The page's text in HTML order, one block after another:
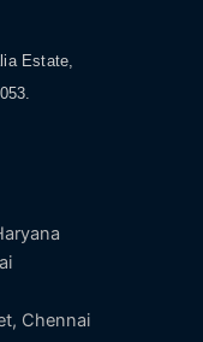
Estate,
Chennai